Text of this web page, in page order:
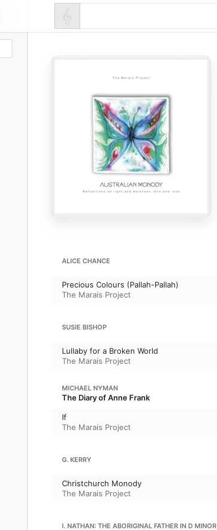
ALICE CHANCE
Precious Colours (Pallah-Pallah)
The Marais Project
SUSIE BISHOP
Lullaby for a Broken World
The Marais Project
MICHAEL NYMAN
The Diary of Anne Frank
If
The Marais Project
G. KERRY
Christchurch Monody
The Marais Project
I. NATHAN: THE ABORIGINAL FATHER IN D MINOR